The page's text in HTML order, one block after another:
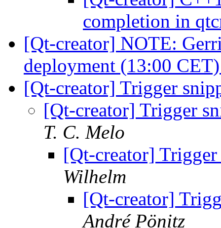
completion in
[Qt-creator] NOTE:
deployment (13:00
[Qt-creator] Trigger
[Qt-creator] Trigger
T. C. Melo
[Qt-creator]
Wilhelm
[Qt-creator]
André Pönitz